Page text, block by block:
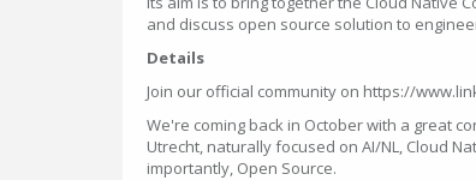
and discuss open source solution to
Details
Join our official community on https://
We're coming back in October with a great
Utrecht, naturally focused on AI/NL, Cloud
importantly, Open Source.